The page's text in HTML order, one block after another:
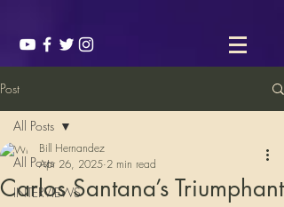
Post
All Posts
INTERVIEWS
All Posts
Carlos Santana’s Triumphant
Bill Hernandez
Apr 26, 2025 2 min read